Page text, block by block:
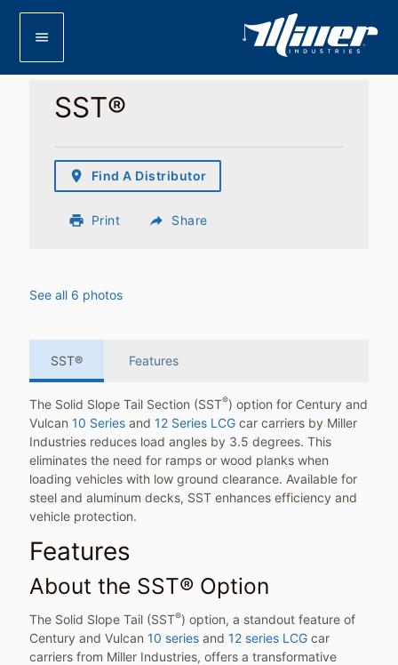
menu
SST®
place Find A Distributor
print Print reply Share
See all 6 photos
SST® Features
The Solid Slope Tail Section (SST®) option for Century and
Vulcan 10 Seriesand 12 Series LCGcar carriers by Miller
Industries reduces load angles by 3.5 degrees. This
eliminates the need for ramps or wood planks when
loading vehicles with low ground clearance. Available for
steel and aluminum decks, SST enhances efficiency and
vehicle protection.
Features
About the SST® Option
The Solid Slope Tail (SST®) option, a standout feature of
Century and Vulcan 10 seriesand 12 series LCGcar
carriers from Miller Industries, offers a transformative